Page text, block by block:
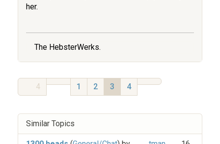
her.
The HebsterWerks.
4 1 2 3 4
Similar Topics